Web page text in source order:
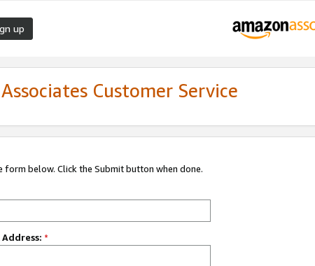
up
Customer Service
form below. Click the Submit button when done.
*